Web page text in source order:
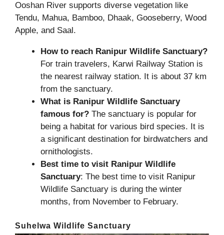
Ooshan River supports diverse vegetation like
Tendu, Mahua, Bamboo, Dhaak, Gooseberry, Wood
Apple, and Saal.
How to reach Ranipur Wildlife Sanctuary?
For train travelers, Karwi Railway Station is
the nearest railway station. It is about 37 km
from the sanctuary.
What is Ranipur Wildlife Sanctuary
famous for? The sanctuary is popular for
being a habitat for various bird species. It is
a significant destination for birdwatchers and
ornithologists.
Best time to visit Ranipur Wildlife
Sanctuary: The best time to visit Ranipur
Wildlife Sanctuary is during the winter
months, from November to February.
Suhelwa Wildlife Sanctuary